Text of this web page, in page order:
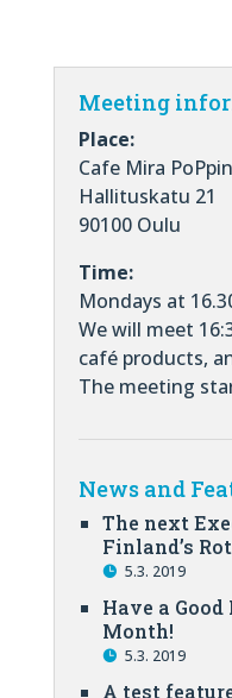
Meeting
Place:
Cafe Mira
Hallituskatu 21
90100 Oulu
Time:
Mondays at
We will meet
café products,
The meeting
News and
The next
Finland’s
5.3. 2019
Have a
Month!
5.3. 2019
A test